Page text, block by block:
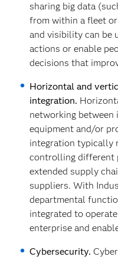
sharing big data
from within a fleet
and visibility can be
actions or enable
decisions that
Horizontal and
integration.
networking between
equipment and/or
integration typically
controlling different
extended supply
suppliers. With
departmental
integrated to
enterprise and
Cybersecurity.